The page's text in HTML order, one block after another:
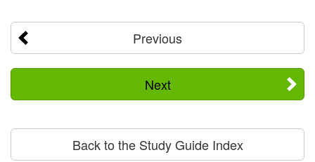
Previous
Next
Back to the Study Guide Index